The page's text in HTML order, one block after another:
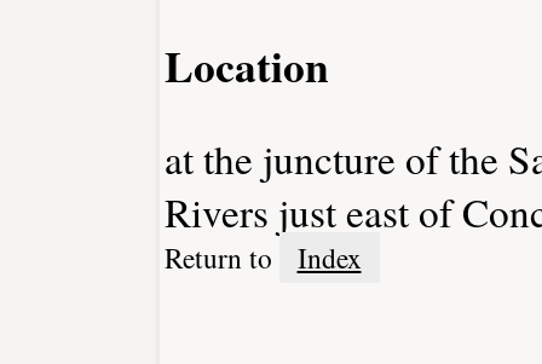
Location
at the juncture of the
Rivers just east of
Return to Index